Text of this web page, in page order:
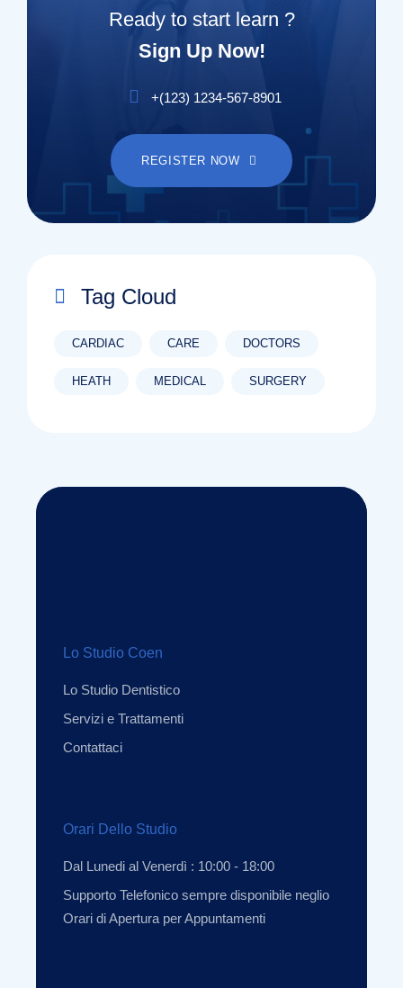
Ready to start learn ?
Sign Up Now!
+(123) 1234-567-8901
REGISTER NOW
Tag Cloud
CARDIAC CARE DOCTORS
HEATH MEDICAL SURGERY
Lo Studio Coen
Lo Studio Dentistico
Servizi e Trattamenti
Contattaci
Orari Dello Studio
Dal Lunedi al Venerdì : 10:00 - 18:00
Supporto Telefonico sempre disponibile neglio
Orari di Apertura per Appuntamenti